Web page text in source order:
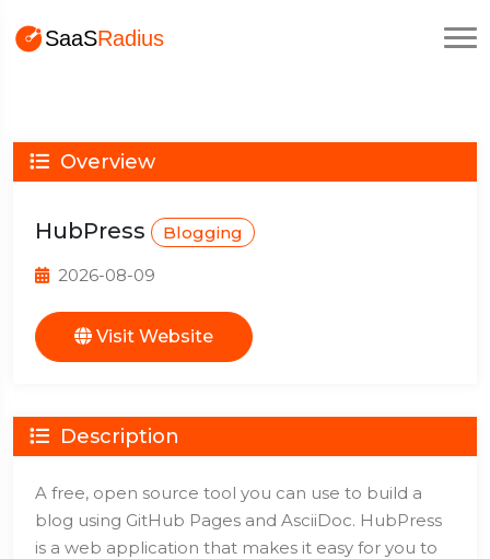
Overview
HubPress Blogging
2026-08-09
Visit Website
Description
A free, open source tool you can use to build a
blog using GitHub Pages and AsciiDoc. HubPress
is a web application that makes it easy for you to